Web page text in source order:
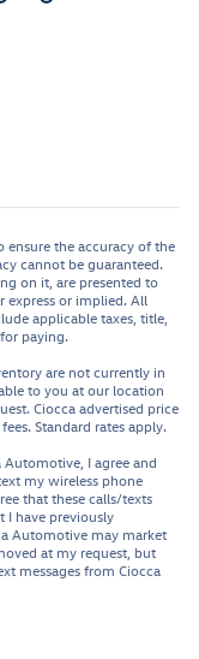
ensure the accuracy of the
cannot be guaranteed.
on it, are presented to
or implied. All
applicable taxes, title,
paying.
are not currently in
to you at our location
Ciocca advertised price
Standard rates apply.
I agree and
my wireless phone
that these calls/texts
I have previously
Automotive may market
at my request, but
messages from Ciocca